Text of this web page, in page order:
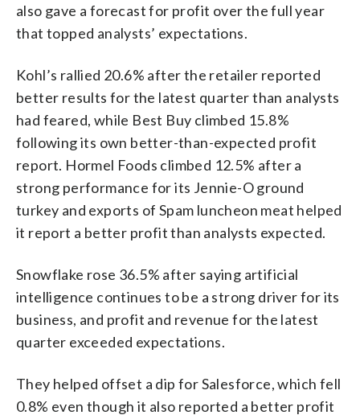
also gave a forecast for profit over the full year
that topped analysts’ expectations.
Kohl’s rallied 20.6% after the retailer reported
better results for the latest quarter than analysts
had feared, while Best Buy climbed 15.8%
following its own better-than-expected profit
report. Hormel Foods climbed 12.5% after a
strong performance for its Jennie-O ground
turkey and exports of Spam luncheon meat helped
it report a better profit than analysts expected.
Snowflake rose 36.5% after saying artificial
intelligence continues to be a strong driver for its
business, and profit and revenue for the latest
quarter exceeded expectations.
They helped offset a dip for Salesforce, which fell
0.8% even though it also reported a better profit